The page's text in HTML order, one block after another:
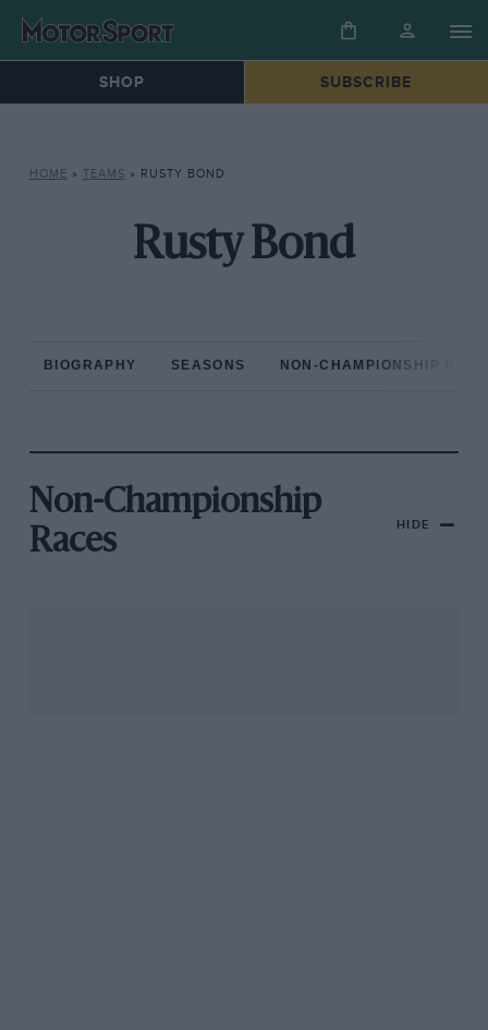
SHOP SUBSCRIBE
HOME » TEAMS » RUSTY BOND
Rusty Bond
BIOGRAPHY SEASONS NON-CHAMPIONSHIP
Non-Championship
Races
HIDE